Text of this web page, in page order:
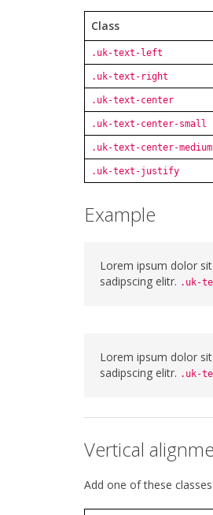
Class
.uk-text-left
.uk-text-right
.uk-text-center
.uk-text-center-small
.uk-text-center-medium
.uk-text-justify
Example
Lorem ipsum dolor
sadipscing elitr. .uk-
Lorem ipsum dolor
sadipscing elitr. .uk-
Vertical
Add one of these